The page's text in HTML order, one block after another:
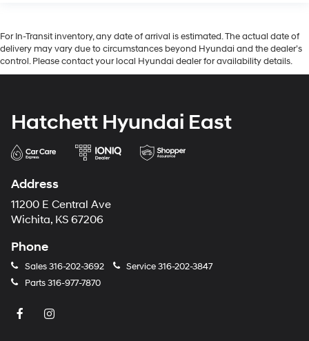
For In-Transit inventory, any date of arrival is estimated. The actual date of
delivery may vary due to circumstances beyond Hyundai and the dealer’s
control. Please contact your local Hyundai dealer for availability details.
Hatchett Hyundai East
Address
11200 E Central Ave
Wichita, KS 67206
Phone
Sales316-202-3692 Service316-202-3847
Parts316-977-7870